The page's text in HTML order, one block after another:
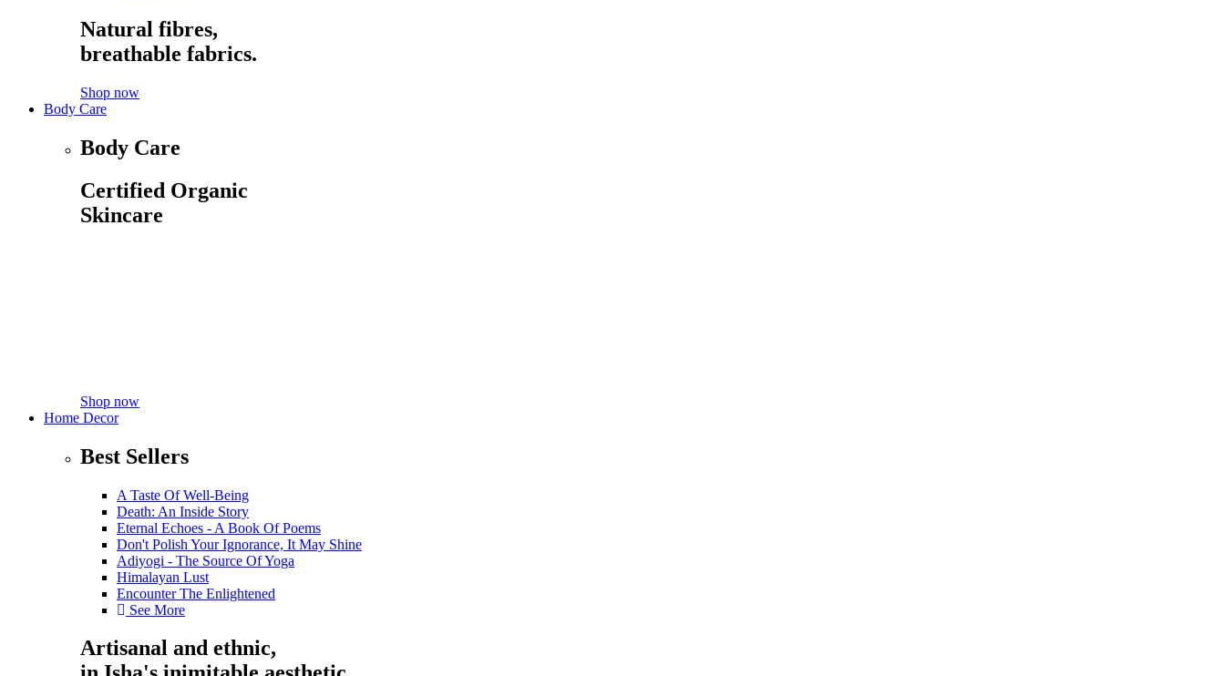
Natural fibres,
breathable fabrics.
Shop now
Body Care
Body Care
Certified Organic
Skincare
Shop now
Home Decor
Best Sellers
A Taste Of Well-Being
Death: An Inside Story
Eternal Echoes - A Book Of Poems
Don't Polish Your Ignorance, It May Shine
Adiyogi - The Source Of Yoga
Himalayan Lust
Encounter The Enlightened
See More
Artisanal and ethnic,